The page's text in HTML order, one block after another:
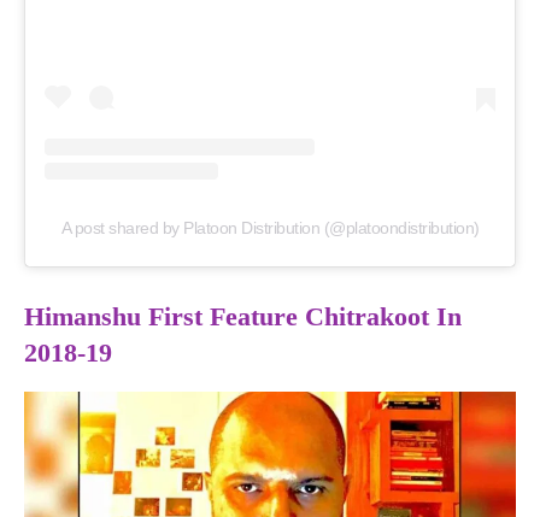
A post shared by Platoon Distribution (@platoondistribution)
Himanshu First Feature Chitrakoot In
2018-19